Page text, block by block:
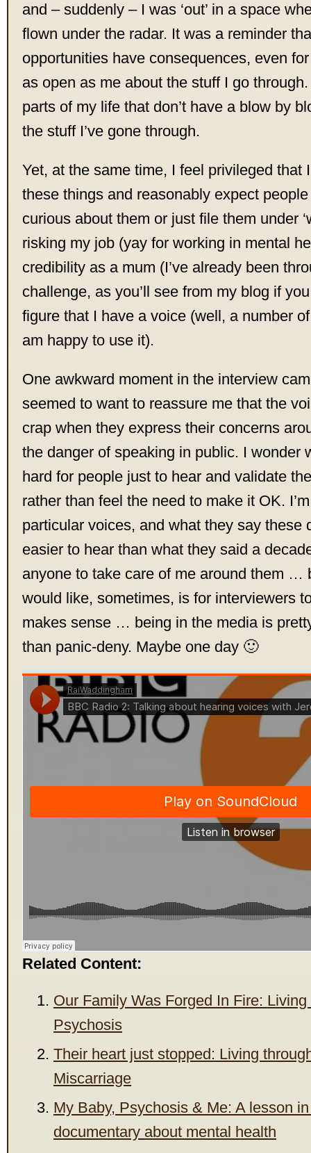
and – suddenly – I was ‘out’ in a space
flown under the radar. It was a reminder
opportunities have consequences, even
as open as me about the stuff I go
parts of my life that don’t have a blow by
the stuff I’ve gone through.
Yet, at the same time, I feel privileged that
these things and reasonably expect
curious about them or just file them under
risking my job (yay for working in mental
credibility as a mum (I’ve already been
challenge, as you’ll see from my blog if
figure that I have a voice (well, a number
am happy to use it).
One awkward moment in the interview
seemed to want to reassure me that the
crap when they express their concerns
the danger of speaking in public. I wonder
hard for people just to hear and validate
rather than feel the need to make it OK.
particular voices, and what they say these
easier to hear than what they said a
anyone to take care of me around them …
would like, sometimes, is for interviewers
makes sense … being in the media is
than panic-deny. Maybe one day 🙂
Related Content:
Our Family Was Forged In Fire:
Psychosis
Their heart just stopped: Living
Miscarriage
My Baby, Psychosis & Me: A lesson
documentary about mental health